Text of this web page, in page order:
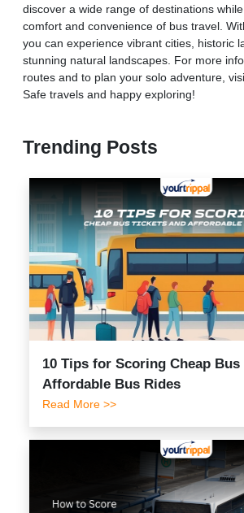
discover a wide range of destinations
comfort and convenience of bus travel.
you can experience vibrant cities, historic
stunning natural landscapes. For more
routes and to plan your solo adventure,
Safe travels and happy exploring!
Trending Posts
10 Tips for Scoring Cheap Bus
Affordable Bus Rides
Read More >>